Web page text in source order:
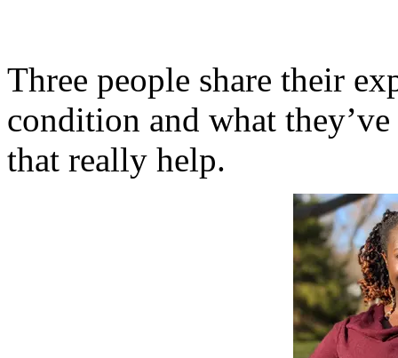
Three people share their
condition and what
that really help.